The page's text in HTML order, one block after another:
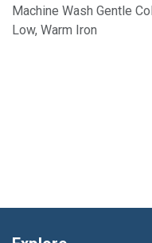
Machine Wash Gentle
Low, Warm Iron